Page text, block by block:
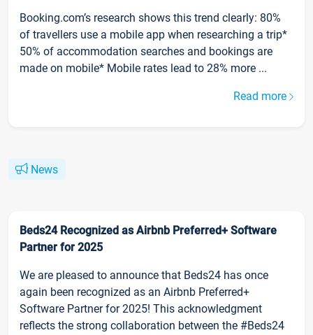
Booking.com’s research shows this trend clearly: 80%
of travellers use a mobile app when researching a trip*
50% of accommodation searches and bookings are
made on mobile* Mobile rates lead to 28% more ...
Read more
News
Beds24 Recognized as Airbnb Preferred+ Software
Partner for 2025
We are pleased to announce that Beds24 has once
again been recognized as an Airbnb Preferred+
Software Partner for 2025! This acknowledgment
reflects the strong collaboration between the #Beds24